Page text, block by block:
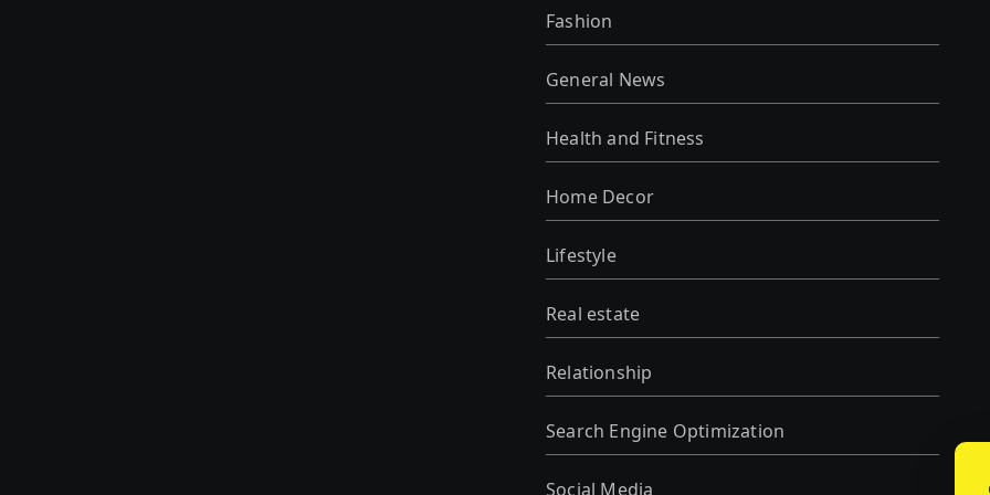
Fashion
General News
Health and Fitness
Home Decor
Lifestyle
Real estate
Relationship
Search Engine Optimization
Social Media